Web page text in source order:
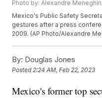
Photo by: Alexandre
Mexico's Public Safety
gestures after a press
2009. (AP Photo/Alexandre
By: Douglas Jones
Posted2:24 AM, Feb 22, 2023
Mexico's former top